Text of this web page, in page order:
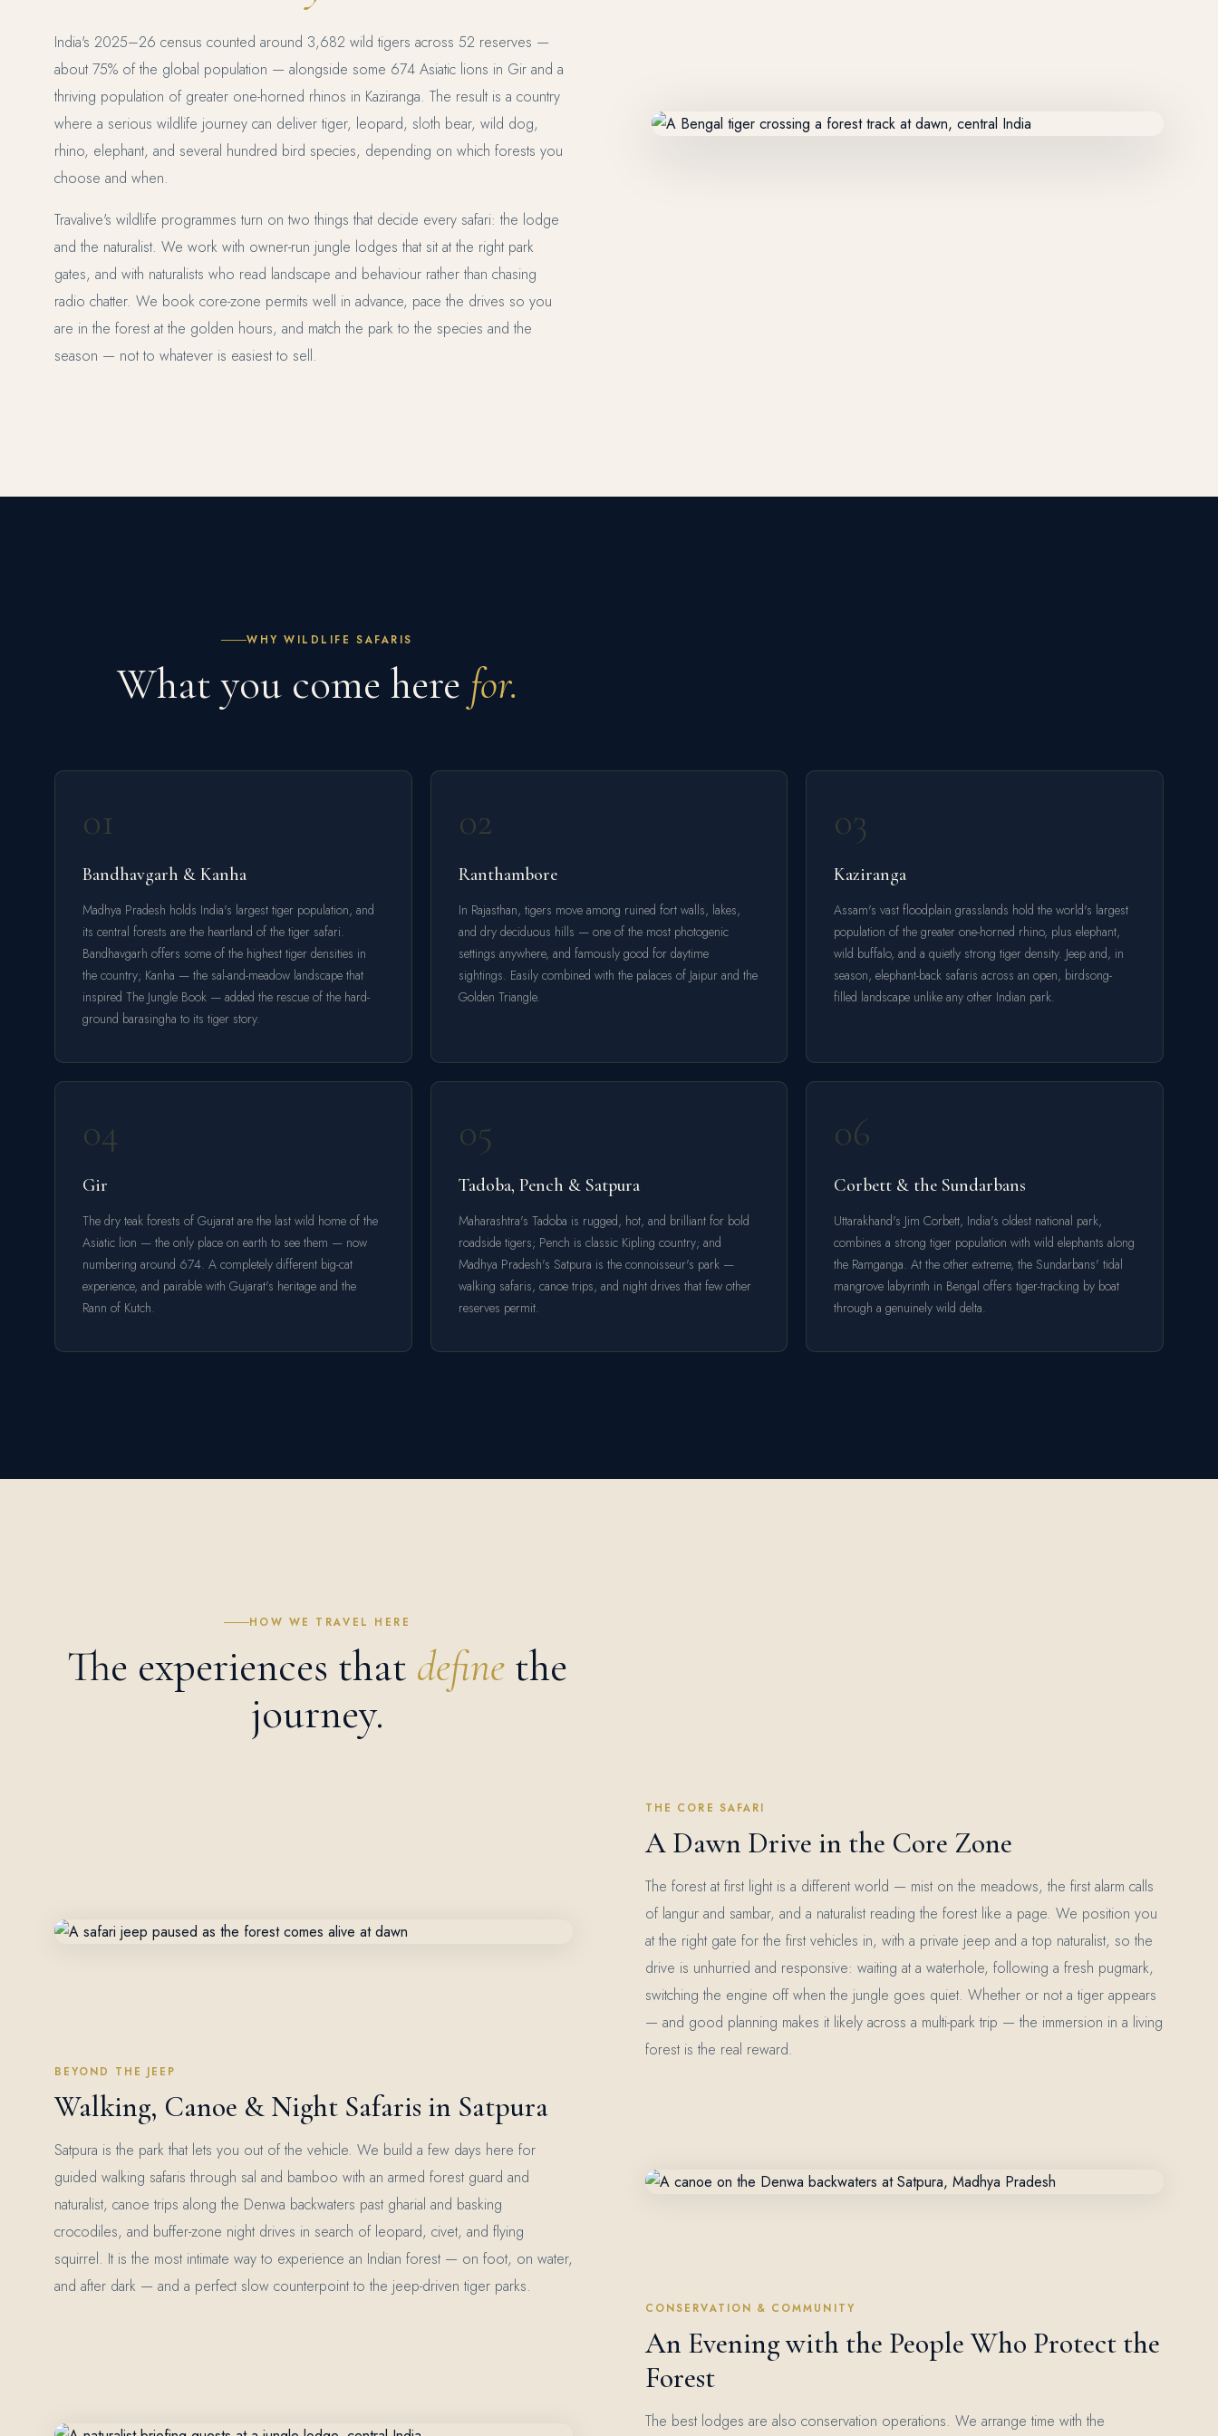
India's 2025–26 census counted around 3,682 wild tigers across 52 reserves —
about 75% of the global population — alongside some 674 Asiatic lions in Gir and a
thriving population of greater one-horned rhinos in Kaziranga. The result is a country
where a serious wildlife journey can deliver tiger, leopard, sloth bear, wild dog,
rhino, elephant, and several hundred bird species, depending on which forests you
choose and when.
Travalive's wildlife programmes turn on two things that decide every safari: the lodge
and the naturalist. We work with owner-run jungle lodges that sit at the right park
gates, and with naturalists who read landscape and behaviour rather than chasing
radio chatter. We book core-zone permits well in advance, pace the drives so you
are in the forest at the golden hours, and match the park to the species and the
season — not to whatever is easiest to sell.
WHY WILDLIFE SAFARIS
What you come here for.
01
Bandhavgarh & Kanha
Madhya Pradesh holds India's largest tiger population, and
its central forests are the heartland of the tiger safari.
Bandhavgarh offers some of the highest tiger densities in
the country; Kanha — the sal-and-meadow landscape that
inspired The Jungle Book — added the rescue of the hard-
ground barasingha to its tiger story.
02
Ranthambore
In Rajasthan, tigers move among ruined fort walls, lakes,
and dry deciduous hills — one of the most photogenic
settings anywhere, and famously good for daytime
sightings. Easily combined with the palaces of Jaipur and the
Golden Triangle.
03
Kaziranga
Assam's vast floodplain grasslands hold the world's largest
population of the greater one-horned rhino, plus elephant,
wild buffalo, and a quietly strong tiger density. Jeep and, in
season, elephant-back safaris across an open, birdsong-
filled landscape unlike any other Indian park.
04
Gir
The dry teak forests of Gujarat are the last wild home of the
Asiatic lion — the only place on earth to see them — now
numbering around 674. A completely different big-cat
experience, and pairable with Gujarat's heritage and the
Rann of Kutch.
05
Tadoba, Pench & Satpura
Maharashtra's Tadoba is rugged, hot, and brilliant for bold
roadside tigers; Pench is classic Kipling country; and
Madhya Pradesh's Satpura is the connoisseur's park —
walking safaris, canoe trips, and night drives that few other
reserves permit.
06
Corbett & the Sundarbans
Uttarakhand's Jim Corbett, India's oldest national park,
combines a strong tiger population with wild elephants along
the Ramganga. At the other extreme, the Sundarbans' tidal
mangrove labyrinth in Bengal offers tiger-tracking by boat
through a genuinely wild delta.
HOW WE TRAVEL HERE
The experiences that define the
journey.
THE CORE SAFARI
A Dawn Drive in the Core Zone
The forest at first light is a different world — mist on the meadows, the first alarm calls
of langur and sambar, and a naturalist reading the forest like a page. We position you
at the right gate for the first vehicles in, with a private jeep and a top naturalist, so the
drive is unhurried and responsive: waiting at a waterhole, following a fresh pugmark,
switching the engine off when the jungle goes quiet. Whether or not a tiger appears
— and good planning makes it likely across a multi-park trip — the immersion in a living
forest is the real reward.
BEYOND THE JEEP
Walking, Canoe & Night Safaris in Satpura
Satpura is the park that lets you out of the vehicle. We build a few days here for
guided walking safaris through sal and bamboo with an armed forest guard and
naturalist, canoe trips along the Denwa backwaters past gharial and basking
crocodiles, and buffer-zone night drives in search of leopard, civet, and flying
squirrel. It is the most intimate way to experience an Indian forest — on foot, on water,
and after dark — and a perfect slow counterpoint to the jeep-driven tiger parks.
CONSERVATION & COMMUNITY
An Evening with the People Who Protect the
Forest
The best lodges are also conservation operations. We arrange time with the